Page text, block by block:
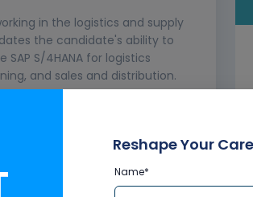
in the logistics and supply
the candidate's ability to
S/4HANA for logistics
and sales and distribution.
Reshape Your
Name*